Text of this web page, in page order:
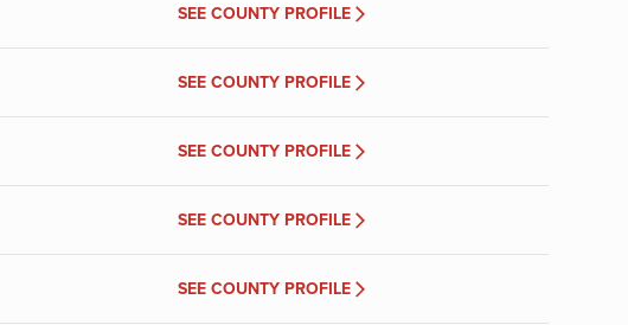
SEE COUNTY PROFILE
SEE COUNTY PROFILE
SEE COUNTY PROFILE
SEE COUNTY PROFILE
SEE COUNTY PROFILE